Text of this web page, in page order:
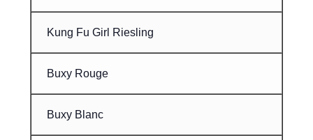
Kung Fu Girl Riesling
Buxy Rouge
Buxy Blanc